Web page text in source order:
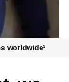
worldwide¹